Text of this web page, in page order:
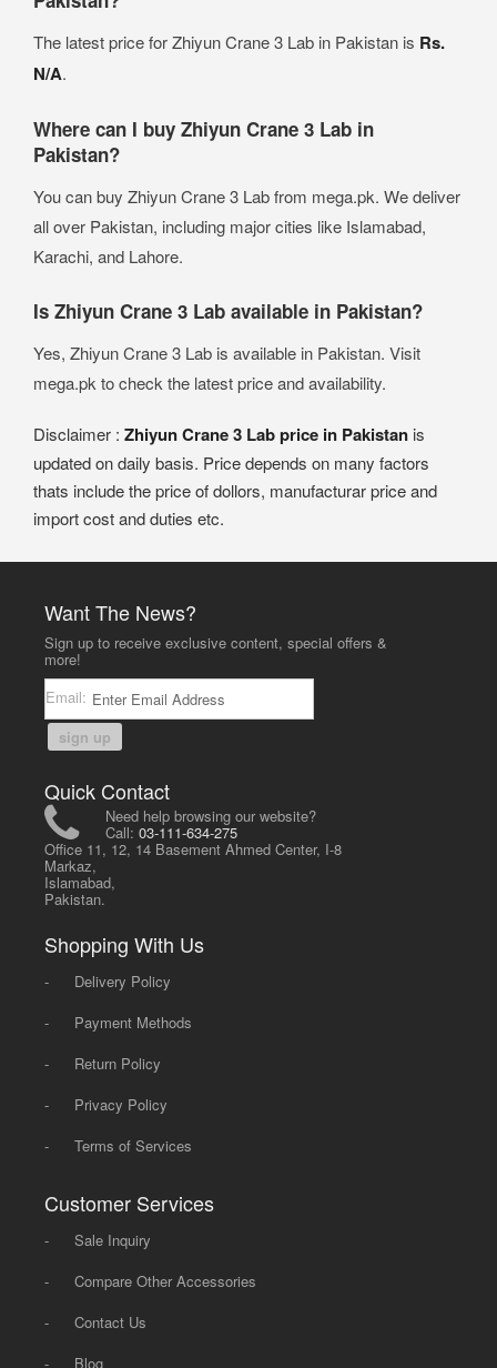
The latest price for Zhiyun Crane 3 Lab in Pakistan is Rs.
N/A.
Where can I buy Zhiyun Crane 3 Lab in
Pakistan?
You can buy Zhiyun Crane 3 Lab from mega.pk. We deliver
all over Pakistan, including major cities like Islamabad,
Karachi, and Lahore.
Is Zhiyun Crane 3 Lab available in Pakistan?
Yes, Zhiyun Crane 3 Lab is available in Pakistan. Visit
mega.pk to check the latest price and availability.
Disclaimer : Zhiyun Crane 3 Lab price in Pakistan is
updated on daily basis. Price depends on many factors
thats include the price of dollors, manufacturar price and
import cost and duties etc.
Want The News?
Sign up to receive exclusive content, special offers &
more!
Email:
sign up
Quick Contact
Need help browsing our website?
Call:03-111-634-275
Office 11, 12, 14 Basement Ahmed Center, I-8
Markaz,
Islamabad,
Pakistan.
Shopping With Us
-
Delivery Policy
-
Payment Methods
-
Return Policy
-
Privacy Policy
-
Terms of Services
Customer Services
-
Sale Inquiry
-
Compare Other Accessories
-
Contact Us
-
Blog